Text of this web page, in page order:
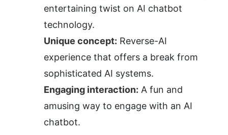
entertaining twist on AI chatbot
technology.
Unique concept: Reverse-AI
experience that offers a break from
sophisticated AI systems.
Engaging interaction: A fun and
amusing way to engage with an AI
chatbot.